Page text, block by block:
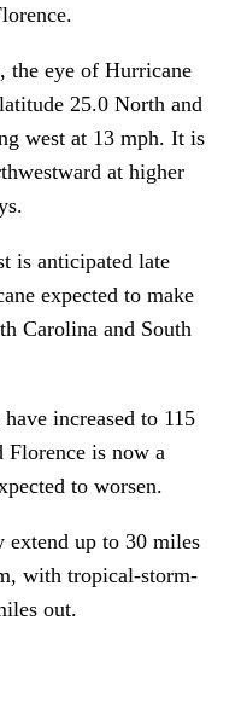
the eye of Hurricane
25.0 North and
west at 13 mph. It is
at higher
is anticipated late
expected to make
Carolina and South
increased to 115
Florence is now a
to worsen.
extend up to 30 miles
with tropical-storm-
out.